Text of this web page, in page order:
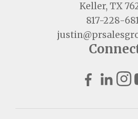
Keller, TX
817-228-